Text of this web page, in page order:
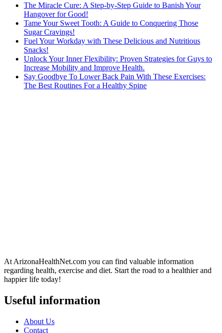
The Miracle Cure: A Step-by-Step Guide to Banish Your
Hangover for Good!
Tame Your Sweet Tooth: A Guide to Conquering Those
Sugar Cravings!
Fuel Your Workday with These Delicious and Nutritious
Snacks!
Unlock Your Inner Flexibility: Proven Strategies for Guys to
Increase Mobility and Improve Health.
Say Goodbye To Lower Back Pain With These Exercises:
The Best Routines For a Healthy Spine
At ArizonaHealthNet.com you can find valuable information
regarding health, exercise and diet. Start the road to a healthier and
happier life today!
Useful information
About Us
Contact